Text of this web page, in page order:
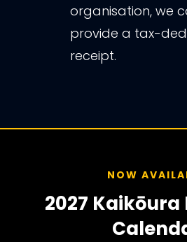
organisation, we
provide a tax-
receipt.
NOW
2027 Kaikōura